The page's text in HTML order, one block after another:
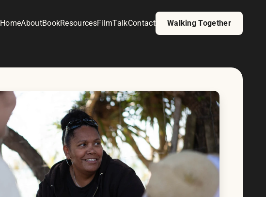
HomeAboutBookResourcesFilmTalkContact Walking Together